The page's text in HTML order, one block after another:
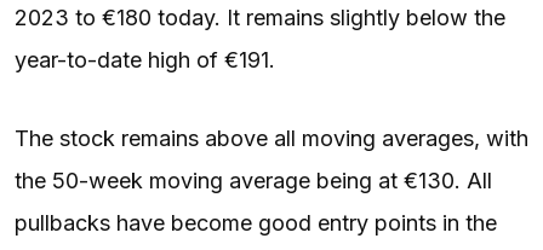
2023 to €180 today. It remains slightly below the
year-to-date high of €191.
The stock remains above all moving averages, with
the 50-week moving average being at €130. All
pullbacks have become good entry points in the